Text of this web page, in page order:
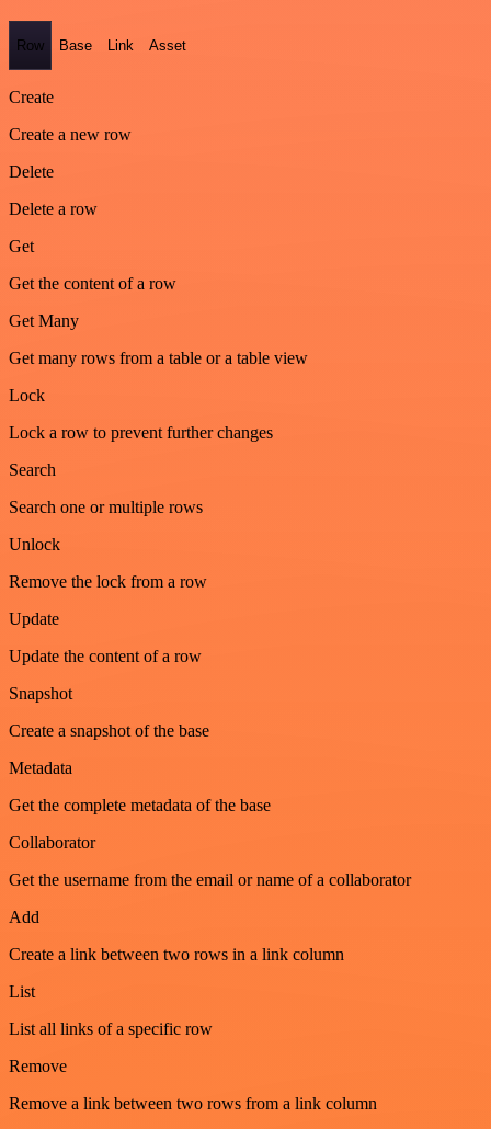
Row Base Link Asset
Create
Create a new row
Delete
Delete a row
Get
Get the content of a row
Get Many
Get many rows from a table or a table view
Lock
Lock a row to prevent further changes
Search
Search one or multiple rows
Unlock
Remove the lock from a row
Update
Update the content of a row
Snapshot
Create a snapshot of the base
Metadata
Get the complete metadata of the base
Collaborator
Get the username from the email or name of a collaborator
Add
Create a link between two rows in a link column
List
List all links of a specific row
Remove
Remove a link between two rows from a link column